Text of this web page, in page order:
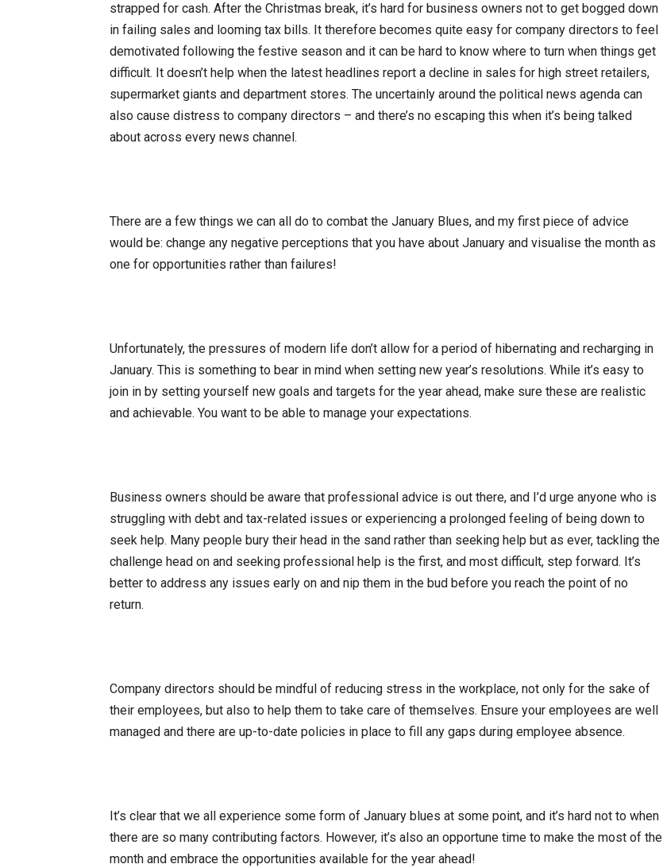
strapped for cash. After the Christmas break, it’s hard for business owners not to get bogged down
in failing sales and looming tax bills. It therefore becomes quite easy for company directors to feel
demotivated following the festive season and it can be hard to know where to turn when things get
difficult. It doesn’t help when the latest headlines report a decline in sales for high street retailers,
supermarket giants and department stores. The uncertainly around the political news agenda can
also cause distress to company directors – and there’s no escaping this when it’s being talked
about across every news channel.
There are a few things we can all do to combat the January Blues, and my first piece of advice
would be: change any negative perceptions that you have about January and visualise the month as
one for opportunities rather than failures!
Unfortunately, the pressures of modern life don’t allow for a period of hibernating and recharging in
January. This is something to bear in mind when setting new year’s resolutions. While it’s easy to
join in by setting yourself new goals and targets for the year ahead, make sure these are realistic
and achievable. You want to be able to manage your expectations.
Business owners should be aware that professional advice is out there, and I’d urge anyone who is
struggling with debt and tax-related issues or experiencing a prolonged feeling of being down to
seek help. Many people bury their head in the sand rather than seeking help but as ever, tackling the
challenge head on and seeking professional help is the first, and most difficult, step forward. It’s
better to address any issues early on and nip them in the bud before you reach the point of no
return.
Company directors should be mindful of reducing stress in the workplace, not only for the sake of
their employees, but also to help them to take care of themselves. Ensure your employees are well
managed and there are up-to-date policies in place to fill any gaps during employee absence.
It’s clear that we all experience some form of January blues at some point, and it’s hard not to when
there are so many contributing factors. However, it’s also an opportune time to make the most of the
month and embrace the opportunities available for the year ahead!